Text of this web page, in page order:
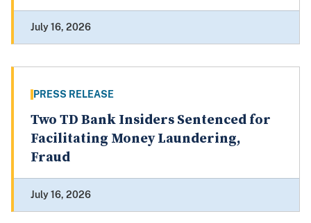
July 16, 2026
PRESS RELEASE
Two TD Bank Insiders Sentenced for
Facilitating Money Laundering,
Fraud
July 16, 2026